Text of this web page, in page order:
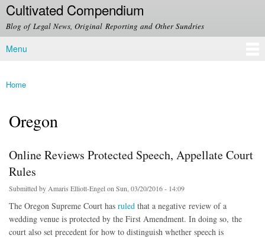
Skip to
main
content
Cultivated Compendium
Blog of Legal News, Original Reporting and Other Sundries
Main menu
Menu
You are here
Home
Oregon
Online Reviews Protected Speech, Appellate Court
Rules
Submitted by Amaris Elliott-Engelon Sun, 03/20/2016 - 14:09
The Oregon Supreme Court has ruled that a negative review of a
wedding venue is protected by the First Amendment. In doing so, the
court also set precedent for how to distinguish whether speech is